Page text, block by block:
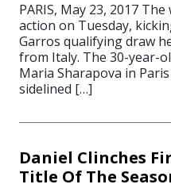
PARIS, May 23, 2017
action on Tuesday,
Garros qualifying draw
from Italy. The 30-year-
Maria Sharapova in
sidelined […]
Daniel Clinches
Title Of The